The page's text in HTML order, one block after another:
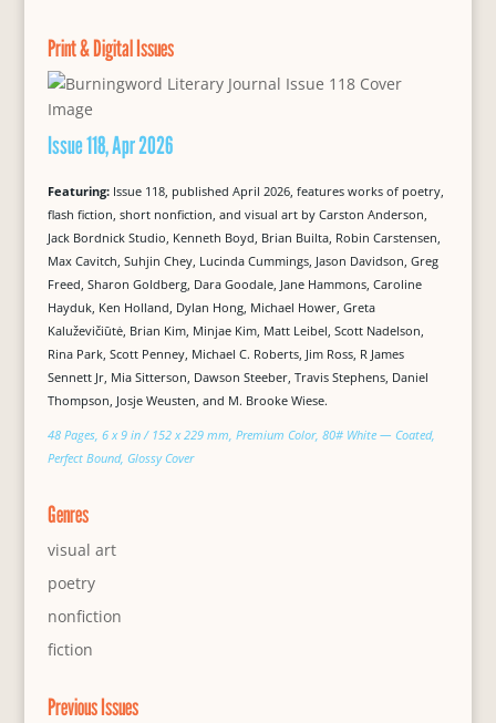
Print & Digital Issues
Issue 118, Apr 2026
Featuring: Issue 118, published April 2026, features works of poetry,
flash fiction, short nonfiction, and visual art by Carston Anderson,
Jack Bordnick Studio, Kenneth Boyd, Brian Builta, Robin Carstensen,
Max Cavitch, Suhjin Chey, Lucinda Cummings, Jason Davidson, Greg
Freed, Sharon Goldberg, Dara Goodale, Jane Hammons, Caroline
Hayduk, Ken Holland, Dylan Hong, Michael Hower, Greta
Kaluževičiūtė, Brian Kim, Minjae Kim, Matt Leibel, Scott Nadelson,
Rina Park, Scott Penney, Michael C. Roberts, Jim Ross, R James
Sennett Jr, Mia Sitterson, Dawson Steeber, Travis Stephens, Daniel
Thompson, Josje Weusten, and M. Brooke Wiese.
48 Pages, 6 x 9 in / 152 x 229 mm, Premium Color, 80# White — Coated,
Perfect Bound, Glossy Cover
Genres
visual art
poetry
nonfiction
fiction
Previous Issues